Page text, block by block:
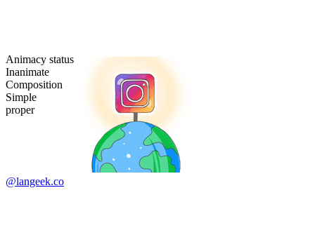
Animacy status
Inanimate
Composition
Simple
proper
@langeek.co